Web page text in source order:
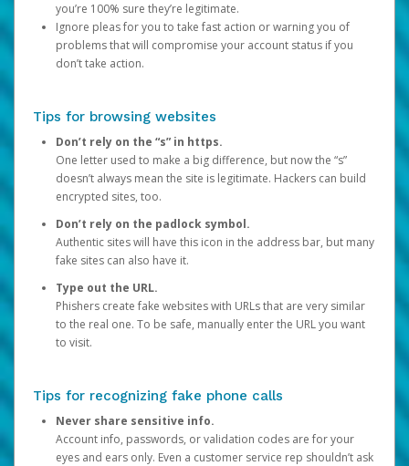
you’re 100% sure they’re legitimate.
Ignore pleas for you to take fast action or warning you of
problems that will compromise your account status if you
don’t take action.
Tips for browsing websites
Don’t rely on the “s” in https.
One letter used to make a big difference, but now the “s”
doesn’t always mean the site is legitimate. Hackers can build
encrypted sites, too.
Don’t rely on the padlock symbol.
Authentic sites will have this icon in the address bar, but many
fake sites can also have it.
Type out the URL.
Phishers create fake websites with URLs that are very similar
to the real one. To be safe, manually enter the URL you want
to visit.
Tips for recognizing fake phone calls
Never share sensitive info.
Account info, passwords, or validation codes are for your
eyes and ears only. Even a customer service rep shouldn’t ask